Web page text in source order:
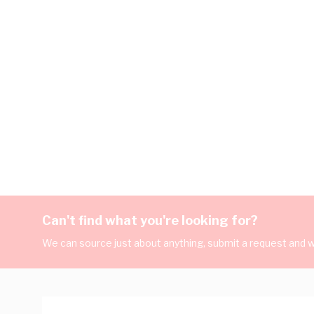
Can't find what you're looking for?
We can source just about anything, submit a request and